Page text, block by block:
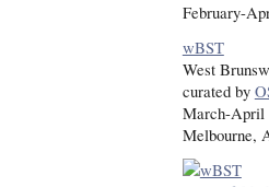
February-
wBST
West
curated by
March-April
Melbourne,